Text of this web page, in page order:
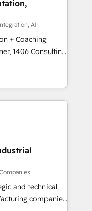
気軽にお問い合わ
complementary
into 4
integrations,
skills,
digital
AI
+ Coaching
how
just build your
own it, then stay
Alignment +
& Data
fix what others
headcount and
and technical
companies